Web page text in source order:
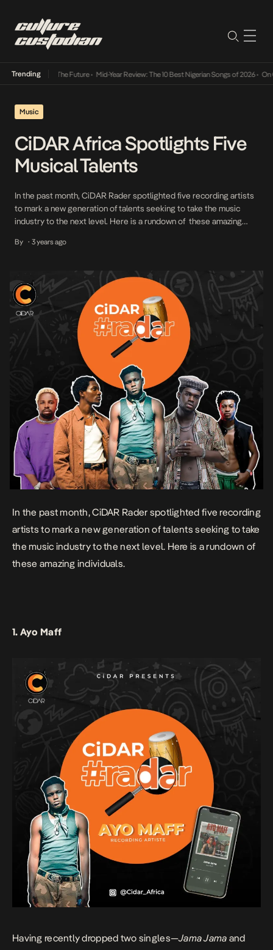
Trending
Way Into The Future• Mid-Year Review: The 10 Best Nigerian Songs of 2026 • On
Music
CiDAR Africa Spotlights Five
Musical Talents
In the past month, CiDAR Rader spotlighted five recording artists
to mark a new generation of talents seeking to take the music
industry to the next level. Here is a rundown of these amazing
Jama Jama and Another Day—on August 25th, Ayo Maff looks set
By • 3 years ago
In the past month, CiDAR Rader spotlighted five recording
artists to mark a new generation of talents seeking to take
the music industry to the next level. Here is a rundown of
these amazing individuals.
1. Ayo Maff
Having recently dropped two singles—Jama Jama and